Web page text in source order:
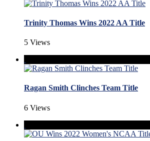
Trinity Thomas Wins 2022 AA Title
5 Views
Ragan Smith Clinches Team Title
6 Views